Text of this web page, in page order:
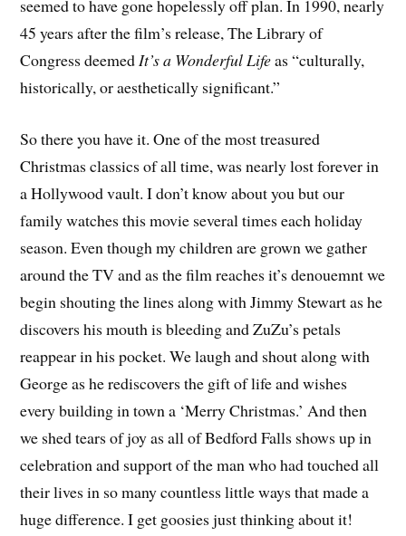
seemed to have gone hopelessly off plan. In 1990, nearly
45 years after the film’s release, The Library of
Congress deemedIt’s a Wonderful Lifeas “culturally,
historically, or aesthetically significant.”
So there you have it. One of the most treasured
Christmas classics of all time, was nearly lost forever in
a Hollywood vault. I don’t know about you but our
family watches this movie several times each holiday
season. Even though my children are grown we gather
around the TV and as the film reaches it’s denouemnt we
begin shouting the lines along with Jimmy Stewart as he
discovers his mouth is bleeding and ZuZu’s petals
reappear in his pocket. We laugh and shout along with
George as he rediscovers the gift of life and wishes
every building in town a ‘Merry Christmas.’ And then
we shed tears of joy as all of Bedford Falls shows up in
celebration and support of the man who had touched all
their lives in so many countless little ways that made a
huge difference. I get goosies just thinking about it!